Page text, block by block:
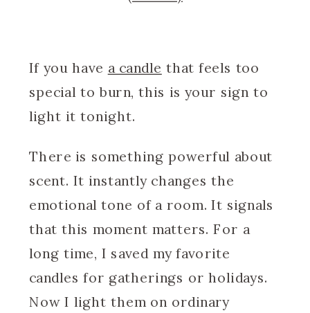
If you have a candle that feels too
special to burn, this is your sign to
light it tonight.
There is something powerful about
scent. It instantly changes the
emotional tone of a room. It signals
that this moment matters. For a
long time, I saved my favorite
candles for gatherings or holidays.
Now I light them on ordinary